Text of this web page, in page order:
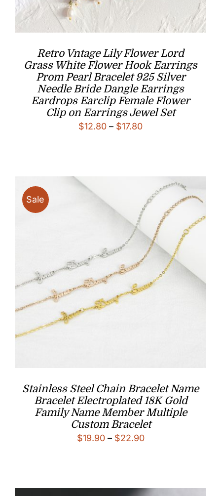
Retro Vntage Lily Flower Lord
Grass White Flower Hook Earrings
Prom Pearl Bracelet 925 Silver
Needle Bride Dangle Earrings
Eardrops Earclip Female Flower
Clip on Earrings Jewel Set
$12.80 – $17.80Price
$17.80
Sale
Stainless Steel Chain Bracelet Name
Bracelet Electroplated 18K Gold
Family Name Member Multiple
Custom Bracelet
$19.90 – $22.90Price